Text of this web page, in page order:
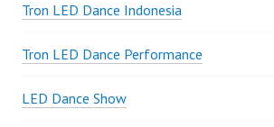
Tron LED Dance Indonesia
Tron LED Dance Performance
LED Dance Show